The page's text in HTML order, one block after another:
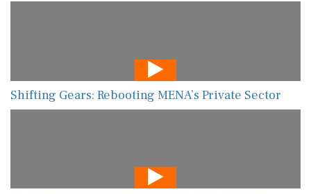
Shifting Gears: Rebooting MENA’s Private Sector